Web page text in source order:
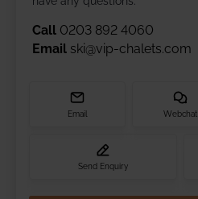
Call 0203 892 4060
Email ski@vip-chalets.com
Email Webchat
Send Enquiry